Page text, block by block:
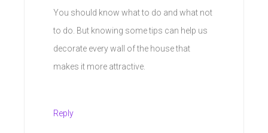
You should know what to do and what not
to do. But knowing some tips can help us
decorate every wall of the house that
makes it more attractive.
Reply